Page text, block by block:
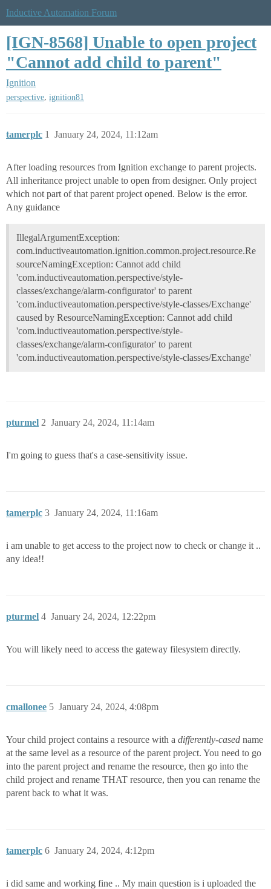
Inductive Automation Forum
[IGN-8568] Unable to open project
"Cannot add child to parent"
Ignition
perspective, ignition81
tamerplc January 24, 2024, 11:12am
1
After loading resources from Ignition exchange to parent projects.
All inheritance project unable to open from designer. Only project
which not part of that parent project opened. Below is the error.
Any guidance
IllegalArgumentException:
com.inductiveautomation.ignition.common.project.resource.Re
sourceNamingException: Cannot add child
'com.inductiveautomation.perspective/style-
classes/exchange/alarm-configurator' to parent
'com.inductiveautomation.perspective/style-classes/Exchange'
caused by ResourceNamingException: Cannot add child
'com.inductiveautomation.perspective/style-
classes/exchange/alarm-configurator' to parent
'com.inductiveautomation.perspective/style-classes/Exchange'
pturmel January 24, 2024, 11:14am
2
I'm going to guess that's a case-sensitivity issue.
tamerplc January 24, 2024, 11:16am
3
i am unable to get access to the project now to check or change it ..
any idea!!
pturmel January 24, 2024, 12:22pm
4
You will likely need to access the gateway filesystem directly.
cmallonee January 24, 2024, 4:08pm
5
Your child project contains a resource with a differently-cased name
at the same level as a resource of the parent project. You need to go
into the parent project and rename the resource, then go into the
child project and rename THAT resource, then you can rename the
parent back to what it was.
tamerplc January 24, 2024, 4:12pm
6
i did same and working fine .. My main question is i uploaded the